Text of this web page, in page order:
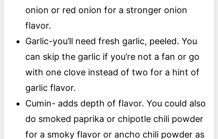
onion or red onion for a stronger onion
flavor.
Garlic-you’ll need fresh garlic, peeled. You
can skip the garlic if you’re not a fan or go
with one clove instead of two for a hint of
garlic flavor.
Cumin- adds depth of flavor. You could also
do smoked paprika or chipotle chili powder
for a smoky flavor or ancho chili powder as